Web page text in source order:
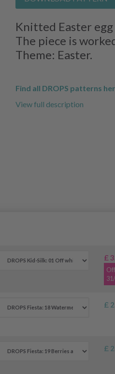
Knitted Easter egg
The piece is
Theme: Easter.
Find all DROPS patterns
View full description
£
£
£